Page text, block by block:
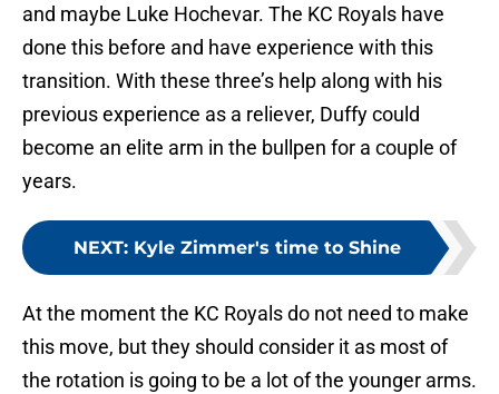
and maybe Luke Hochevar. The KC Royals have
done this before and have experience with this
transition. With these three’s help along with his
previous experience as a reliever, Duffy could
become an elite arm in the bullpen for a couple of
years.
NEXT: Kyle Zimmer's time to Shine
At the moment the KC Royals do not need to make
this move, but they should consider it as most of
the rotation is going to be a lot of the younger arms.